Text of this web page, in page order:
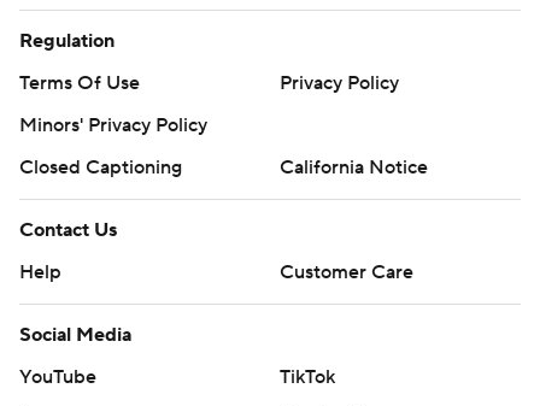
Regulation
Terms Of Use
Privacy Policy
Minors' Privacy Policy
Closed Captioning
California Notice
Contact Us
Help
Customer Care
Social Media
YouTube
TikTok